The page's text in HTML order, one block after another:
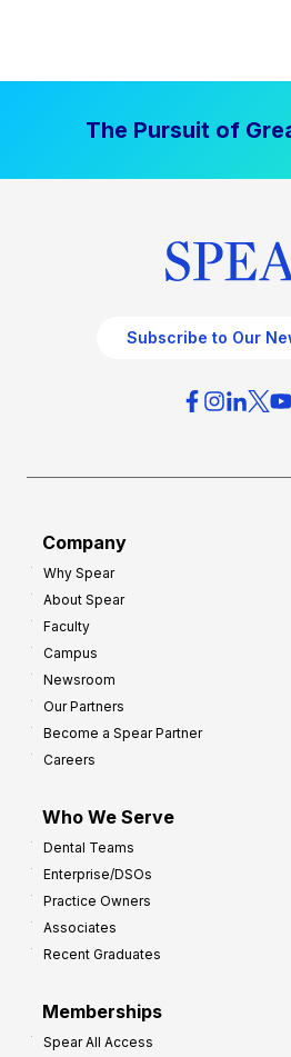
The Pursuit of
Subscribe to Our
Company
Why Spear
About Spear
Faculty
Campus
Newsroom
Our Partners
Become a Spear Partner
Careers
Who We Serve
Dental Teams
Enterprise/DSOs
Practice Owners
Associates
Recent Graduates
Memberships
Spear All Access